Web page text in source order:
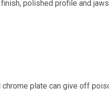
polished profile and
plate can give off